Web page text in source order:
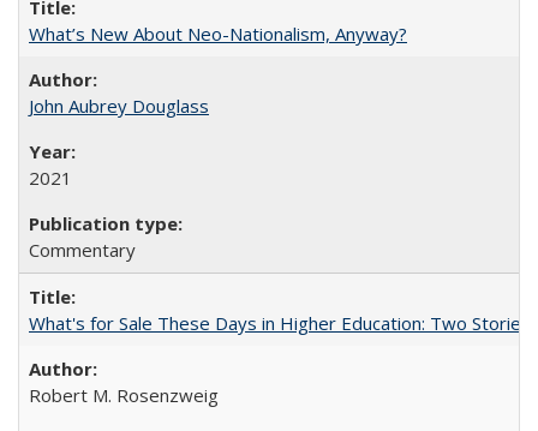
What’s New About Neo-Nationalism, Anyway?
John Aubrey Douglass
2021
Commentary
What's for Sale These Days in Higher Education: Two
Robert M. Rosenzweig